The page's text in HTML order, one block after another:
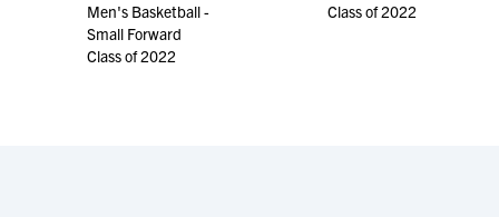
Men's Basketball -
Small Forward
Class of 2022
Class of 2022